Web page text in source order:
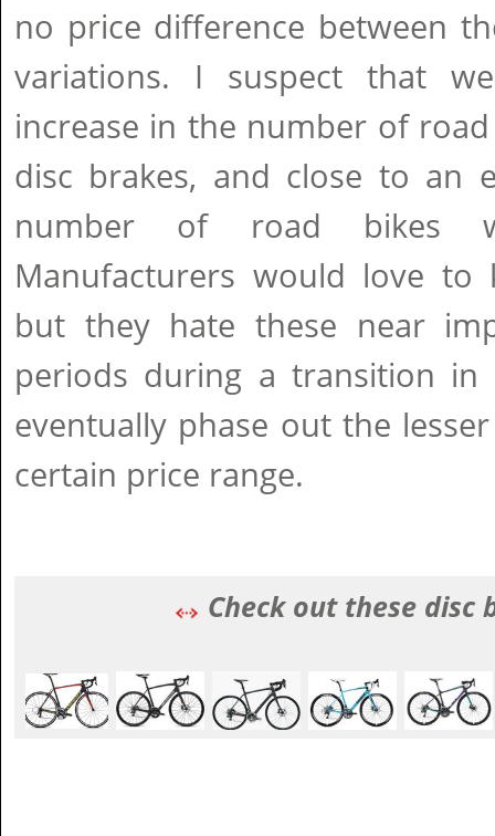
no price difference between
variations. I suspect that
increase in the number of
disc brakes, and close to an
number of road bikes
Manufacturers would love to
but they hate these near
periods during a transition
eventually phase out the
certain price range.
Check out these disc